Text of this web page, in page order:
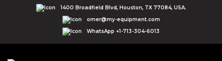
1400 Broadfield Blvd, Houston, TX 77084, USA.
omer@my-equipment.com
WhatsApp +1-713-304-6013